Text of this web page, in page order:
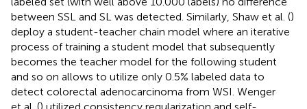
between SSL and SL was detected. Similarly, Shaw et al. ()
deploy a student-teacher chain model where an iterative
process of training a student model that subsequently
becomes the teacher model for the following student
and so on allows to utilize only 0.5% labeled data to
detect colorectal adenocarcinoma from WSI. Wenger
et al. () utilized consistency regularization and self-